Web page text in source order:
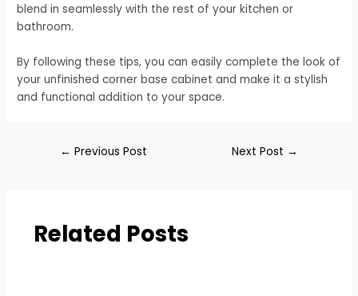
blend in seamlessly with the rest of your kitchen or
bathroom.
By following these tips, you can easily complete the look of
your unfinished corner base cabinet and make it a stylish
and functional addition to your space.
← Previous Post Next Post →
Related Posts